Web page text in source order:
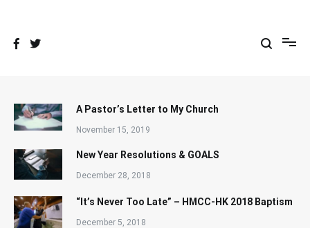
A Pastor’s Letter to My Church
November 15, 2019
New Year Resolutions & GOALS
December 28, 2018
“It’s Never Too Late” – HMCC-HK 2018 Baptism
December 5, 2018